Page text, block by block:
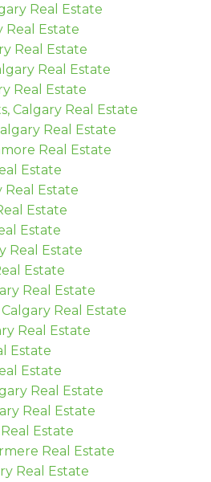
Real Estate
Real Estate
Real Estate
Real Estate
Real Estate
Calgary Real Estate
Real Estate
Real Estate
Estate
Real Estate
Estate
Estate
Real Estate
Estate
Real Estate
Real Estate
Real Estate
Estate
Estate
Real Estate
Real Estate
Estate
Real Estate
Real Estate